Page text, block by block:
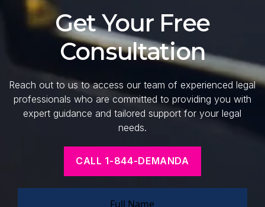
Get Your Free
Consultation
Reach out to us to access our team of experienced legal
professionals who are committed to providing you with
expert guidance and tailored support for your legal
needs.
CALL 1-844-DEMANDA
Full Name